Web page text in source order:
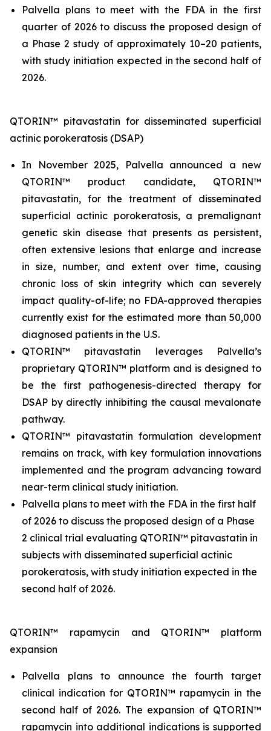
Palvella plans to meet with the FDA in the first
quarter of 2026 to discuss the proposed design of
a Phase 2 study of approximately 10–20 patients,
with study initiation expected in the second half of
2026.
QTORIN™ pitavastatin for disseminated superficial
actinic porokeratosis (DSAP)
In November 2025, Palvella announced a new
QTORIN™ product candidate, QTORIN™
pitavastatin, for the treatment of disseminated
superficial actinic porokeratosis, a premalignant
genetic skin disease that presents as persistent,
often extensive lesions that enlarge and increase
in size, number, and extent over time, causing
chronic loss of skin integrity which can severely
impact quality-of-life; no FDA-approved therapies
currently exist for the estimated more than 50,000
diagnosed patients in the U.S.
QTORIN™ pitavastatin leverages Palvella’s
proprietary QTORIN™ platform and is designed to
be the first pathogenesis-directed therapy for
DSAP by directly inhibiting the causal mevalonate
pathway.
QTORIN™ pitavastatin formulation development
remains on track, with key formulation innovations
implemented and the program advancing toward
near-term clinical study initiation.
Palvella plans to meet with the FDA in the first half
of 2026 to discuss the proposed design of a Phase
2 clinical trial evaluating QTORIN™ pitavastatin in
subjects with disseminated superficial actinic
porokeratosis, with study initiation expected in the
second half of 2026.
QTORIN™ rapamycin and QTORIN™ platform
expansion
Palvella plans to announce the fourth target
clinical indication for QTORIN™ rapamycin in the
second half of 2026. The expansion of QTORIN™
rapamycin into additional indications is supported